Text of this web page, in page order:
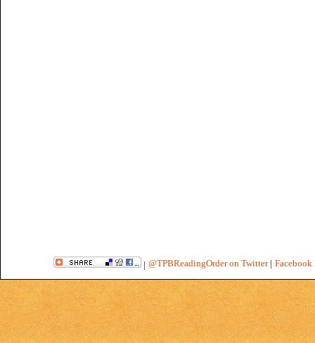
| @TPBReadingOrder on Twitter| Facebook